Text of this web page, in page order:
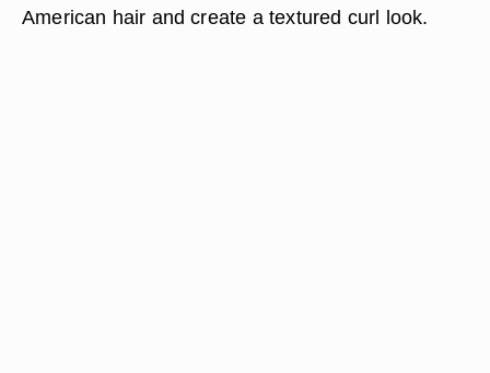
American hair and create a textured curl look.